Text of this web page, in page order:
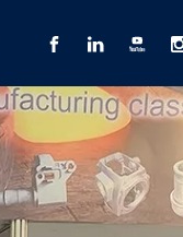
Clamps
Air Fittings